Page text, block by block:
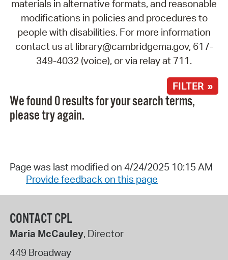
materials in alternative formats, and reasonable
modifications in policies and procedures to
people with disabilities. For more information
contact us at library@cambridgema.gov, 617-
349-4032 (voice), or via relay at 711.
FILTER »
We found 0 results for your search terms,
please try again.
Page was last modified on 4/24/2025 10:15 AM
Provide feedback on this page
CONTACT CPL
Maria McCauley, Director
449 Broadway